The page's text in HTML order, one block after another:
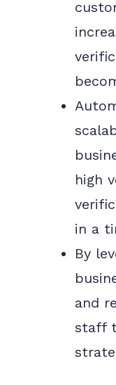
high
in a
By
and
staff